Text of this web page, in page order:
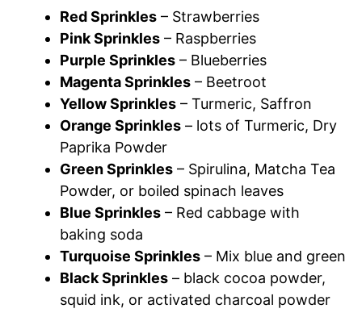
Red Sprinkles – Strawberries
Pink Sprinkles – Raspberries
Purple Sprinkles – Blueberries
Magenta Sprinkles – Beetroot
Yellow Sprinkles – Turmeric, Saffron
Orange Sprinkles – lots of Turmeric, Dry
Paprika Powder
Green Sprinkles – Spirulina, Matcha Tea
Powder, or boiled spinach leaves
Blue Sprinkles – Red cabbage with
baking soda
Turquoise Sprinkles – Mix blue and green
Black Sprinkles – black cocoa powder,
squid ink, or activated charcoal powder